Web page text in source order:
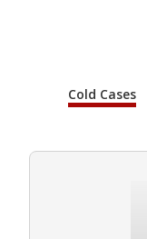
Cold Cases